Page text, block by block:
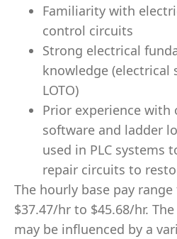
Familiarity with
control circuits
Strong electrical
knowledge (electrical
LOTO)
Prior experience with
software and ladder
used in PLC systems
repair circuits to
The hourly base pay
$37.47/hr to $45.68/hr.
may be influenced by a